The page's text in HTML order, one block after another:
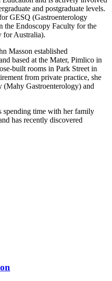
and postgraduate levels.
GESQ (Gastroenterology
the Endoscopy Faculty for the
for Australia).
Masson established
based at the Mater, Pimlico in
built rooms in Park Street in
from private practice, she
Gastroenterology) and
spending time with her family
has recently discovered